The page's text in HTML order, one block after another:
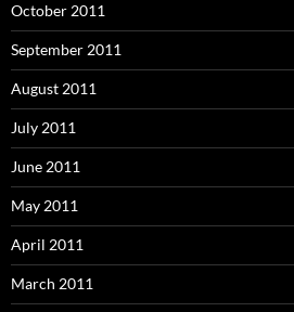
October 2011
September 2011
August 2011
July 2011
June 2011
May 2011
April 2011
March 2011